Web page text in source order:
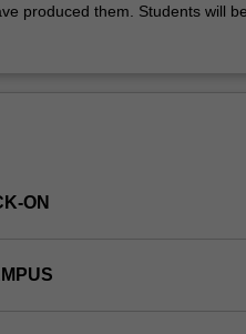
produced them. Students will
in their own lives and
ON